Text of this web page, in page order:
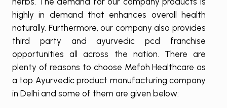
highly in demand that enhances overall health
naturally. Furthermore, our company also provides
third party and ayurvedic pcd franchise
opportunities all across the nation. There are
plenty of reasons to choose Mefoh Healthcare as
a top Ayurvedic product manufacturing company
in Delhi and some of them are given below: